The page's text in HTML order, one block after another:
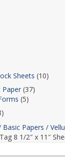
Sheets (10)
Paper (37)
(5)
Basic Papers /
8 1/2″ x 11″